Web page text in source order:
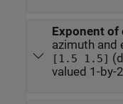
Exponent
azimuth and
[1.5 1.5]
valued 1-by-